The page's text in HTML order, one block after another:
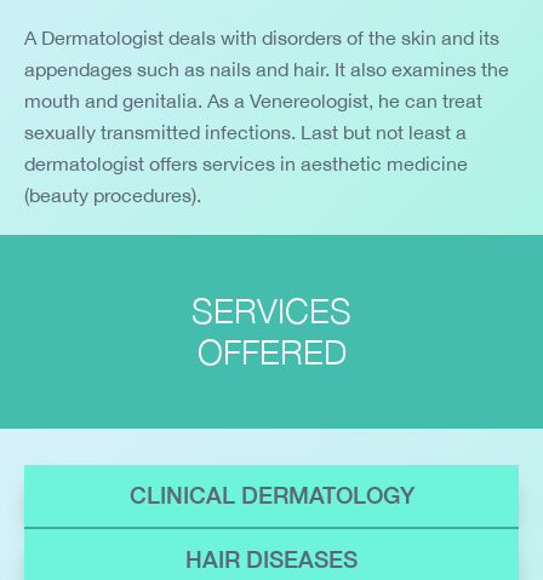
A Dermatologist deals with disorders of the skin and its
appendages such as nails and hair. It also examines the
mouth and genitalia. As a Venereologist, he can treat
sexually transmitted infections. Last but not least a
dermatologist offers services in aesthetic medicine
(beauty procedures).
SERVICES
OFFERED
CLINICAL DERMATOLOGY
HAIR DISEASES